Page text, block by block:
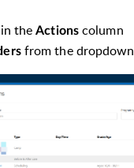
in theActionscolumn
from the dropdown